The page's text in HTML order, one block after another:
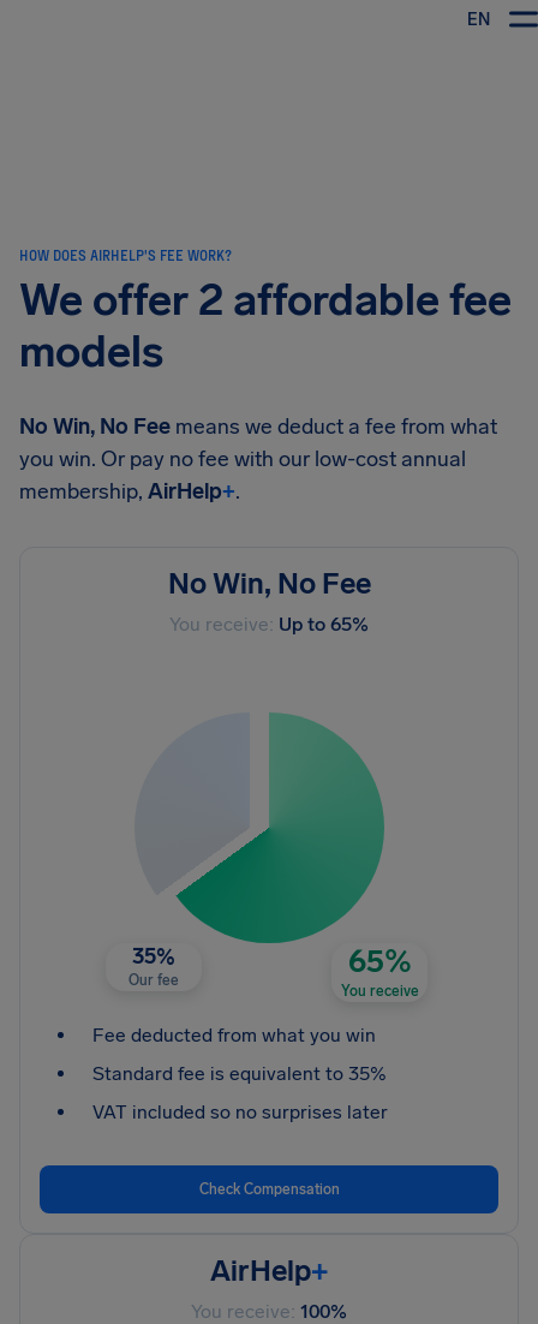
EN
HOW DOES AIRHELP'S FEE WORK?
We offer 2 affordable fee
models
No Win, No Fee means we deduct a fee from what
you win. Or pay no fee with our low-cost annual
membership, AirHelp+.
No Win, No Fee
You receive: Up to 65%
65%
You receive
35%
Our fee
Fee deducted from what you win
Standard fee is equivalent to 35%
VAT included so no surprises later
Check Compensation
AirHelp+
You receive: 100%